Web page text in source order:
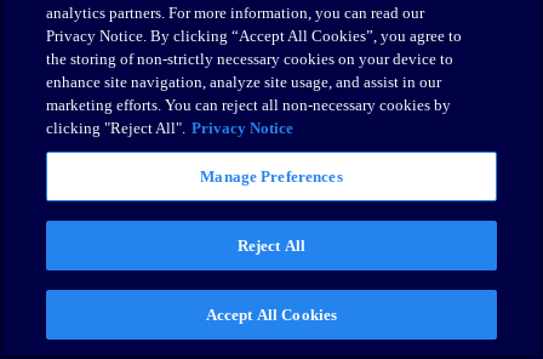
analytics partners. For more information, you can read our
Privacy Notice. By clicking “Accept All Cookies”, you agree to
the storing of non-strictly necessary cookies on your device to
enhance site navigation, analyze site usage, and assist in our
marketing efforts. You can reject all non-necessary cookies by
clicking "Reject All". Privacy Notice
Manage Preferences
Reject All
Accept All Cookies